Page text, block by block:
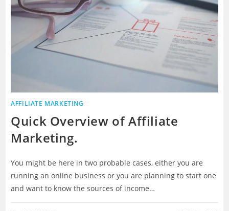
AFFILIATE MARKETING
Quick Overview of Affiliate
Marketing.
You might be here in two probable cases, either you are
running an online business or you are planning to start one
and want to know the sources of income…